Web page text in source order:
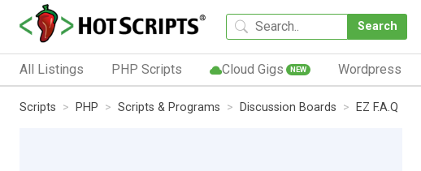
Search
All Listings PHP Scripts Cloud Gigs NEW Wordpress
Scripts PHP Scripts & Programs Discussion Boards EZ F.A.Q